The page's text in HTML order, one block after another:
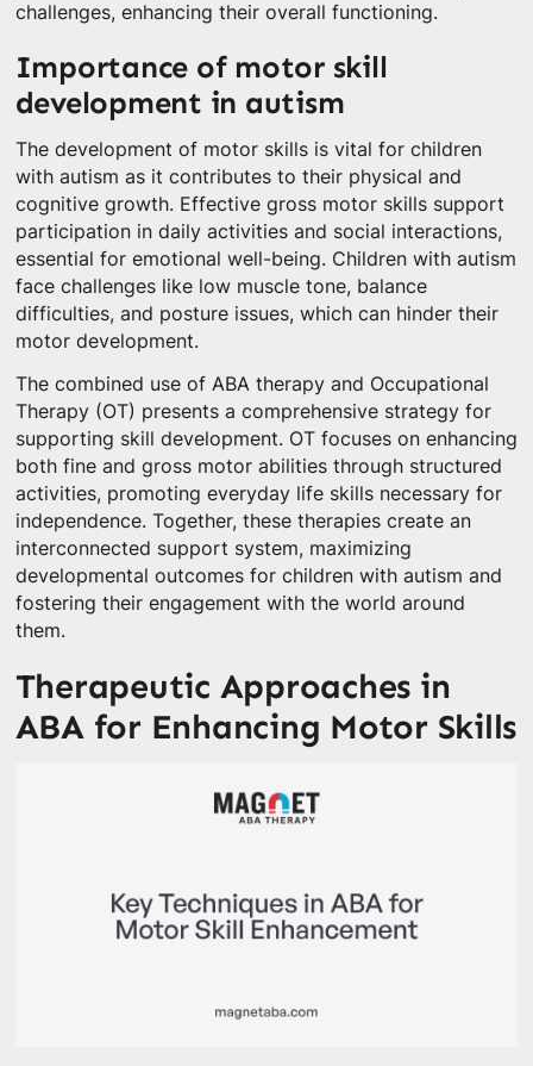
challenges, enhancing their overall functioning.
Importance of motor skill
development in autism
The development of motor skills is vital for children
with autism as it contributes to their physical and
cognitive growth. Effective gross motor skills support
participation in daily activities and social interactions,
essential for emotional well-being. Children with autism
face challenges like low muscle tone, balance
difficulties, and posture issues, which can hinder their
motor development.
The combined use of ABA therapy and Occupational
Therapy (OT) presents a comprehensive strategy for
supporting skill development. OT focuses on enhancing
both fine and gross motor abilities through structured
activities, promoting everyday life skills necessary for
independence. Together, these therapies create an
interconnected support system, maximizing
developmental outcomes for children with autism and
fostering their engagement with the world around
them.
Therapeutic Approaches in
ABA for Enhancing Motor Skills